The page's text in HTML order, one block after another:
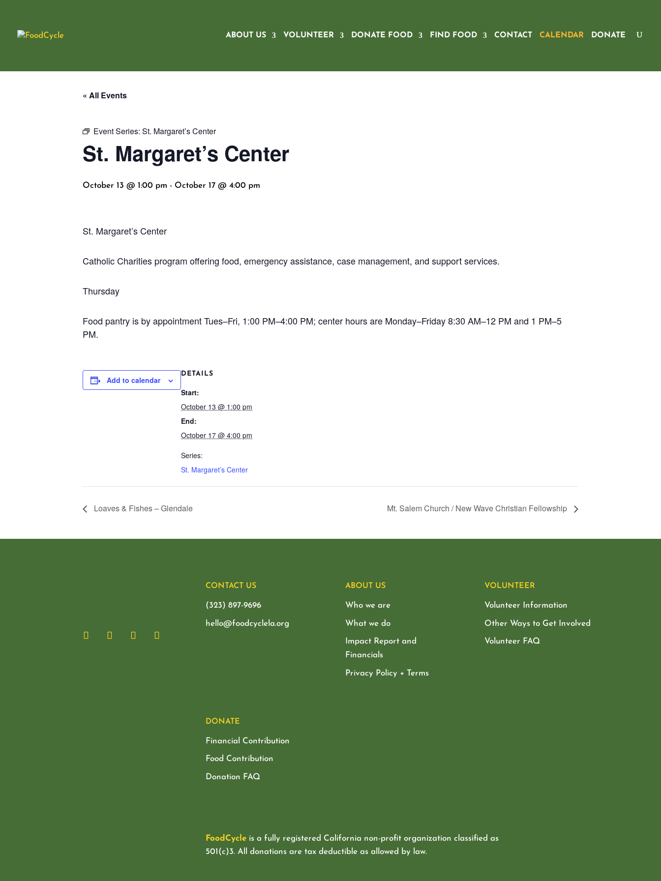
ABOUT US VOLUNTEER DONATE FOOD FIND FOOD CONTACT CALENDAR DONATE
« All Events
Event Series: St. Margaret’s Center
St. Margaret’s Center
October 13 @ 1:00 pm - October 17 @ 4:00 pm
St. Margaret’s Center
Catholic Charities program offering food, emergency assistance, case management, and support services.
Thursday
Food pantry is by appointment Tues–Fri, 1:00 PM–4:00 PM; center hours are Monday–Friday 8:30 AM–12 PM and 1 PM–5
PM.
Add to calendar
DETAILS
Start:
October 13 @ 1:00 pm
End:
October 17 @ 4:00 pm
Series:
St. Margaret’s Center
Loaves & Fishes – Glendale Mt. Salem Church / New Wave Christian Fellowship
CONTACT US
(323) 897-9696
hello@foodcyclela.org
ABOUT US
Who we are
What we do
Impact Report and
Financials
Privacy Policy + Terms
VOLUNTEER
Volunteer Information
Other Ways to Get Involved
Volunteer FAQ
DONATE
Financial Contribution
Food Contribution
Donation FAQ
FoodCycleis a fully registered California non-profit organization classified as
501(c)3. All donations are tax deductible as allowed by law.